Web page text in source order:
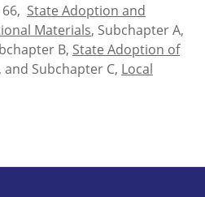
State Adoption and
Materials, Subchapter A,
B, State Adoption of
, and Subchapter C, Local